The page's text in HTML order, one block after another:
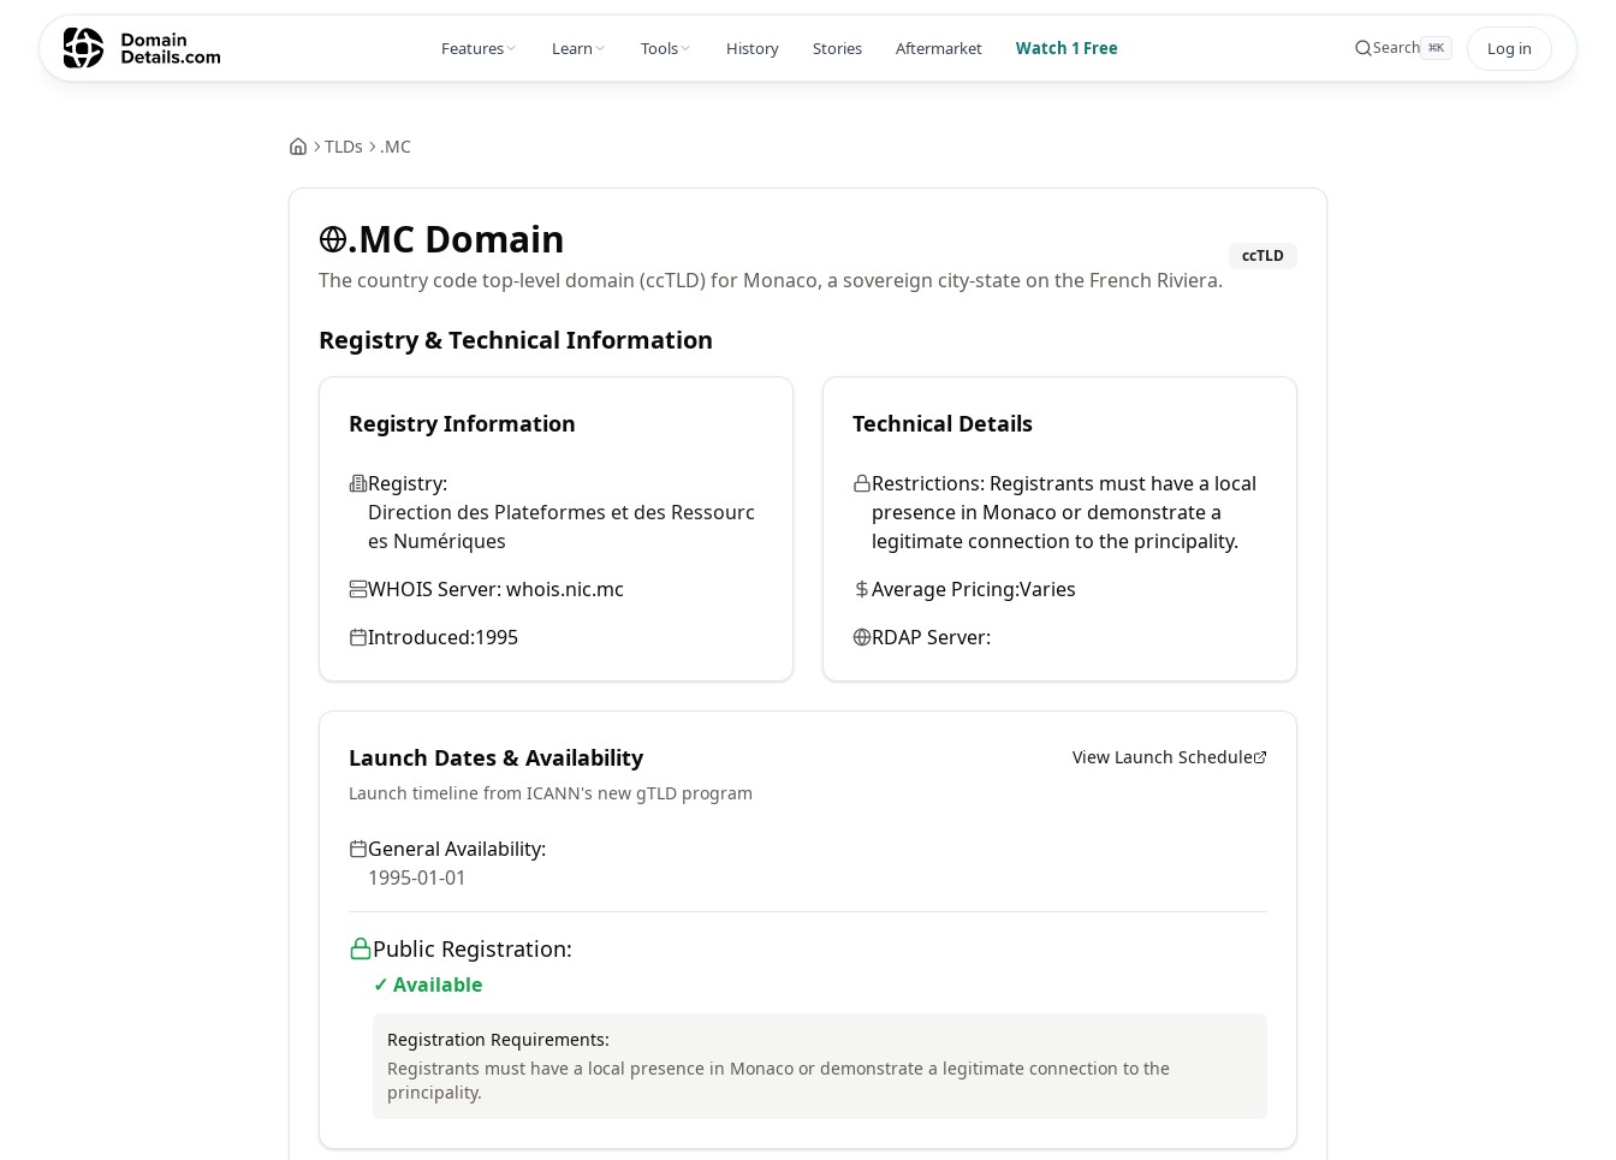
Features Learn Tools History Stories Aftermarket Watch 1 Free Search ⌘K Log in
TLDs .MC
.MC Domain
The country code top-level domain (ccTLD) for Monaco, a sovereign city-state on the French Riviera.
ccTLD
Registry & Technical Information
Registry Information
Registry:
Direction des Plateformes et des Ressourc
es Numériques
WHOIS Server: whois.nic.mc
Introduced:1995
Technical Details
Restrictions: Registrants must have a local
presence in Monaco or demonstrate a
legitimate connection to the principality.
Average Pricing:Varies
RDAP Server:
Launch Dates & Availability
View Launch Schedule
Launch timeline from ICANN's new gTLD program
General Availability:
1995-01-01
Public Registration:
✓ Available
Registration Requirements:
Registrants must have a local presence in Monaco or demonstrate a legitimate connection to the
principality.